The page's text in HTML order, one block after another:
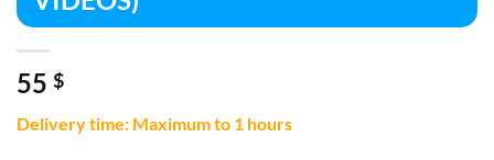
55 $
Delivery time: Maximum to 1 hours